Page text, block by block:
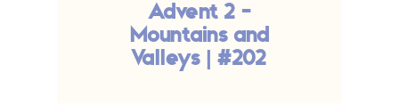
Advent 2 -
Mountains and
Valleys | #202